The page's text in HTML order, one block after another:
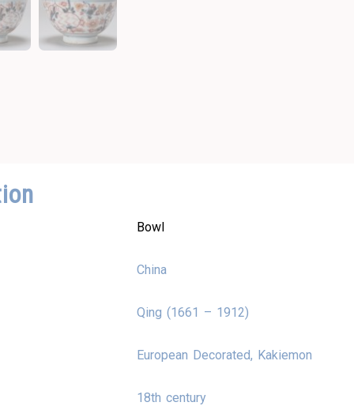
Bowl
China
Qing (1661 – 1912)
European Decorated, Kakiemon
18th century